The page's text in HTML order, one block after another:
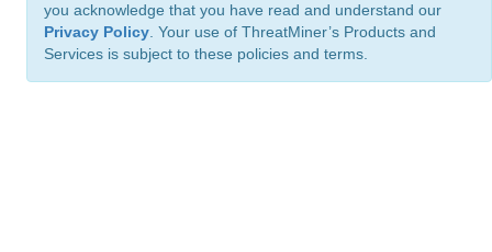
you acknowledge that you have read and understand our
Privacy Policy . Your use of ThreatMiner’s Products and
Services is subject to these policies and terms.